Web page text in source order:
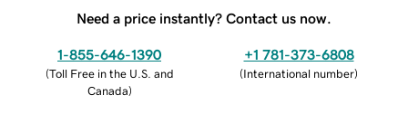
Need a price instantly? Contact us now.
1-855-646-1390
(Toll Free in the U.S. and
Canada)
+1 781-373-6808
(International number)